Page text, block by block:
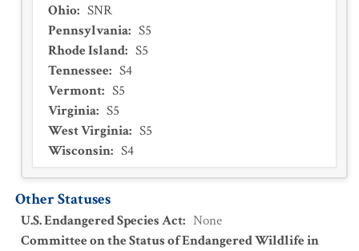
Ohio: SNR
Pennsylvania: S5
Rhode Island: S5
Tennessee: S4
Vermont: S5
Virginia: S5
West Virginia: S5
Wisconsin: S4
Other Statuses
U.S. Endangered Species Act: None
Committee on the Status of Endangered Wildlife in